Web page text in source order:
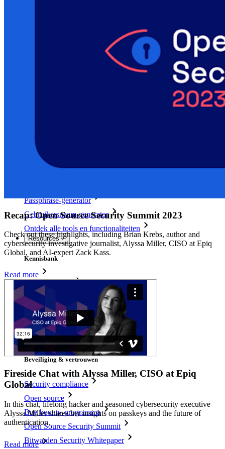
Belangrijkste functionaliteiten van zakelijke plannen
Belangrijkste tools
Passphrase-generator
Gebruikersnaam-generator
Ontdek alle tools en functionaliteiten
Resources
Kennisbank
Kenniscentrum
Blog
Evenementen
Klantcases
Vergelijking
Beveiliging & vertrouwen
Security compliance
Open source
Bug bounty-programma
Open Source Security Summit
Bitwarden Security Whitepaper
Recap: Open Source Security Summit 2023
Check out these highlights, including Brian Krebs, author and
cybersecurity investigative journalist, Alyssa Miller, CISO at Epiq
Global, and AI-expert Zack Kass.
Read more
Fireside Chat with Alyssa Miller, CISO at Epiq
Global
In this chat, lifelong hacker and seasoned cybersecurity executive
Alyssa Miller shares her insights on passkeys and the future of
authentication.
Read more